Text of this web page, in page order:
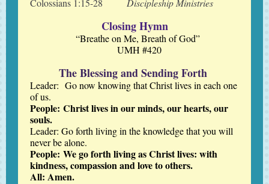
Colossians 1:15-28 Discipleship Ministries
Closing Hymn
“Breathe on Me, Breath of God”
UMH #420
The Blessing and Sending Forth
Leader: Go now knowing that Christ lives in each one
of us.
People: Christ lives in our minds, our hearts, our
souls.
Leader: Go forth living in the knowledge that you will
never be alone.
People: We go forth living as Christ lives: with
kindness, compassion and love to others.
All: Amen.